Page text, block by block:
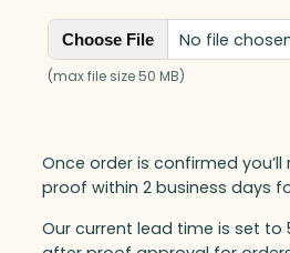
Choose File No file
(max file size 50 MB)
Once order is confirmed
proof within 2 business days
Our current lead time is set to